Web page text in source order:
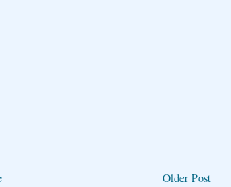
Older Post